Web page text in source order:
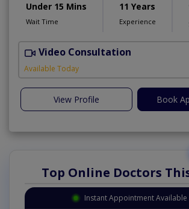
Under 15 Mins
Wait Time
11 Years
Experience
Video Consultation
Available Today
View Profile Book
Top Online Doctors
Instant Appointment Available